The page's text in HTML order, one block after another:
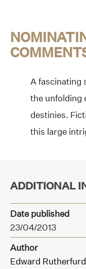
A fascinating
the unfolding
destinies.
this large
ADDITIONAL
Date published
23/04/2013
Author
Edward Rutherfurd